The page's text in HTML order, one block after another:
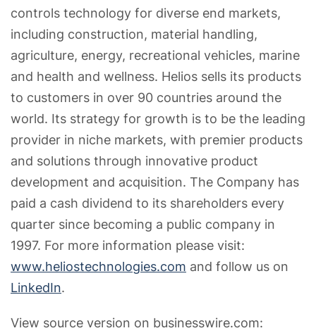
controls technology for diverse end markets,
including construction, material handling,
agriculture, energy, recreational vehicles, marine
and health and wellness. Helios sells its products
to customers in over 90 countries around the
world. Its strategy for growth is to be the leading
provider in niche markets, with premier products
and solutions through innovative product
development and acquisition. The Company has
paid a cash dividend to its shareholders every
quarter since becoming a public company in
1997. For more information please visit:
www.heliostechnologies.com and follow us on
LinkedIn.
View source version on businesswire.com: